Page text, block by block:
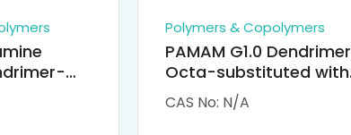
Polymers & Copolymers
PAMAM G1.0 Dendrimer
Octa-substituted with
α-Cyclodextrin (octa-
αCD-PAMAM)
CAS No: N/A